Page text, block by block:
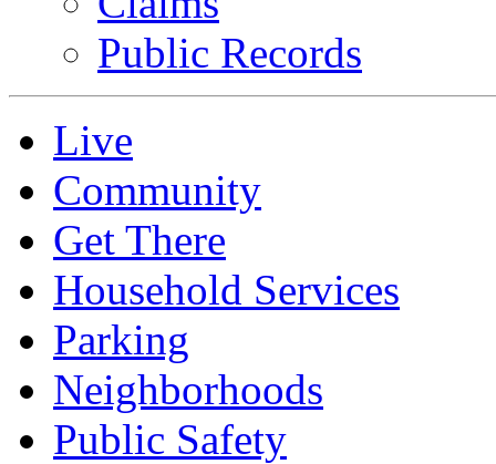
Public Records
Live
Community
Get There
Household Services
Parking
Neighborhoods
Public Safety